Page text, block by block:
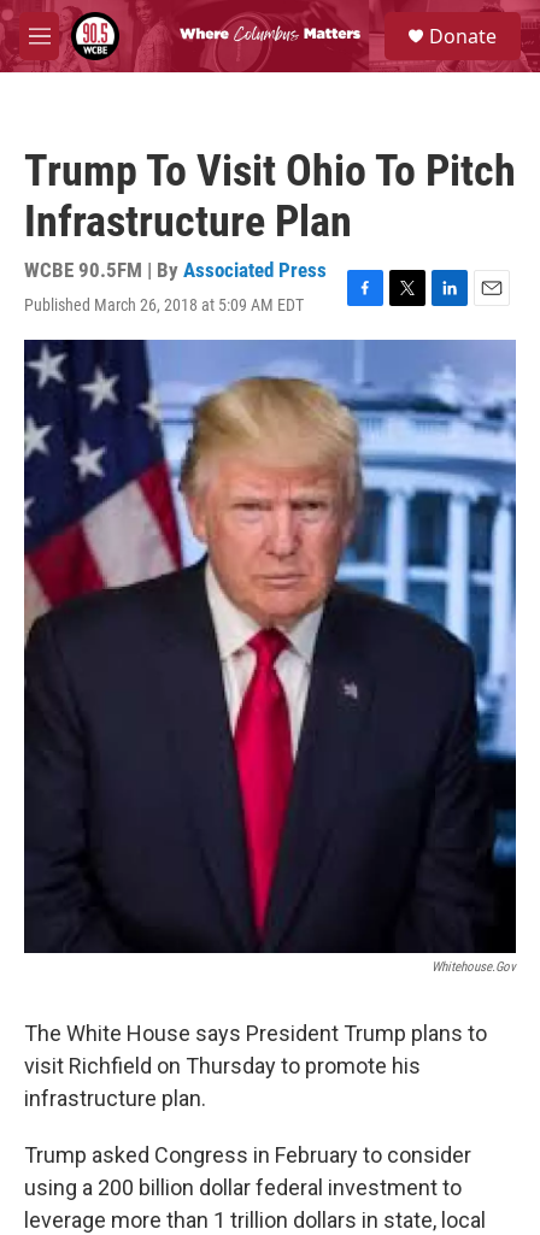
Skip to main content
M
e
S
e
a
Donate
Trump To Visit Ohio To Pitch
Infrastructure Plan
WCBE 90.5FM | By Associated Press
Published March 26, 2018 at 5:09 AM EDT
F
a
e
b
o
o
k
T
w
t
e
r
L
i
k
e
d
I
n
E
m
l
Whitehouse.gov
The White House says President Trump plans to
visit Richfield on Thursday to promote his
infrastructure plan.
Trump asked Congress in February to consider
using a 200 billion dollar federal investment to
leverage more than 1 trillion dollars in state, local